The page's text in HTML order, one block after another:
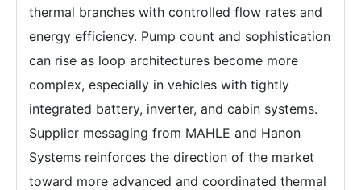
thermal branches with controlled flow rates and
energy efficiency. Pump count and sophistication
can rise as loop architectures become more
complex, especially in vehicles with tightly
integrated battery, inverter, and cabin systems.
Supplier messaging from MAHLE and Hanon
Systems reinforces the direction of the market
toward more advanced and coordinated thermal